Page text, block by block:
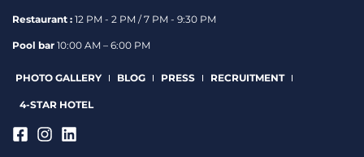
Restaurant : 12 PM - 2 PM / 7 PM - 9:30 PM
Pool bar 10:00 AM – 6:00 PM
PHOTO GALLERY BLOG PRESS RECRUITMENT
4-STAR HOTEL